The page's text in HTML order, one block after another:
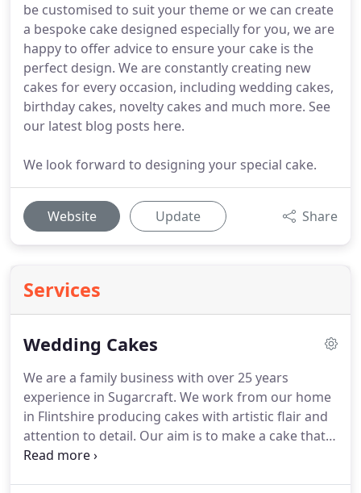
be customised to suit your theme or we can create
a bespoke cake designed especially for you, we are
happy to offer advice to ensure your cake is the
perfect design. We are constantly creating new
cakes for every occasion, including wedding cakes,
birthday cakes, novelty cakes and much more. See
our latest blog posts here.
We look forward to designing your special cake.
Website Update Share
Services
Wedding Cakes
We are a family business with over 25 years
experience in Sugarcraft. We work from our home
in Flintshire producing cakes with artistic flair and
attention to detail. Our aim is to make a cake that
not only tastes great but is a stunning centrepiece